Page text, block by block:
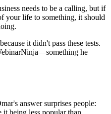
needs to be a calling, but if
your life to something, it should
it didn't pass these tests.
he
answer surprises people:
it being less popular than